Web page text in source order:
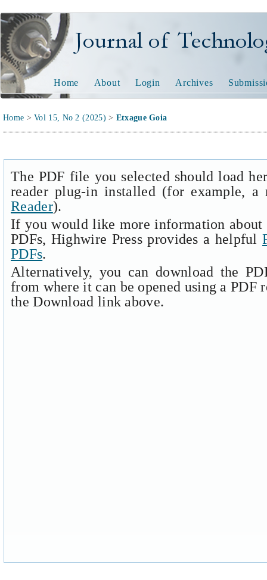
Journal of Technology
Home About Login Archives
Home >Vol 15, No 2 (2025) > Etxague Goia
The PDF file you selected should load
reader plug-in installed (for example,
Reader).
If you would like more information
PDFs, Highwire Press provides a helpful
PDFs.
Alternatively, you can download the
from where it can be opened using a PDF
the Download link above.